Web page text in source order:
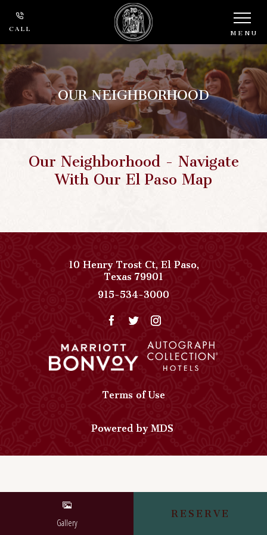
CALL MENU
OUR NEIGHBORHOOD
Our Neighborhood - Navigate
With Our El Paso Map
10 Henry Trost Ct,El Paso,
Texas79901View
Paso
Del
on
Google
Map
915-534-3000
Collection
Phone
Number
Terms of Use
Powered by MDS
Gallery RESERVE